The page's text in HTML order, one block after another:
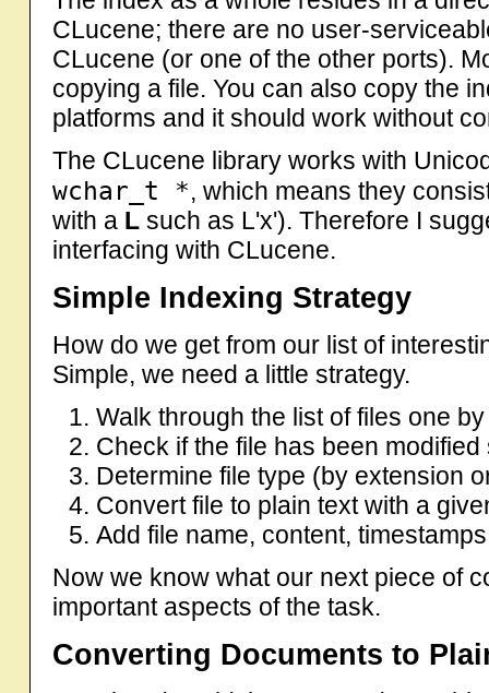
CLucene; there are no user-
CLucene (or one of the other ports).
copying a file. You can also copy the
platforms and it should work without
The CLucene library works with
wchar_t *, which means they
with a L such as L'x'). Therefore I
interfacing with CLucene.
Simple Indexing Strategy
How do we get from our list of
Simple, we need a little strategy.
Walk through the list of files one
Check if the file has been
Determine file type (by extension
Convert file to plain text with a
Add file name, content,
Now we know what our next piece of
important aspects of the task.
Converting Documents to